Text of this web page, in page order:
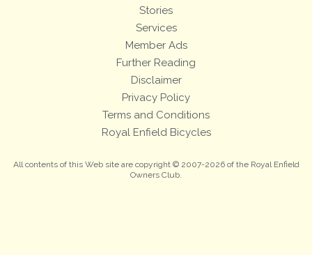
Stories
Services
Member Ads
Further Reading
Disclaimer
Privacy Policy
Terms and Conditions
Royal Enfield Bicycles
All contents of this Web site are copyright © 2007-2026 of the Royal Enfield
Owners Club.